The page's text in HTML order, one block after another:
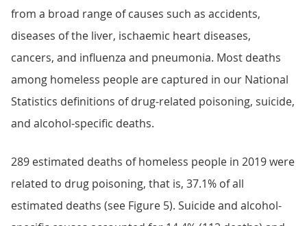
from a broad range of causes such as accidents,
diseases of the liver, ischaemic heart diseases,
cancers, and influenza and pneumonia. Most deaths
among homeless people are captured in our National
Statistics definitions of drug-related poisoning, suicide,
and alcohol-specific deaths.
289 estimated deaths of homeless people in 2019 were
related to drug poisoning, that is, 37.1% of all
estimated deaths (see Figure 5). Suicide and alcohol-